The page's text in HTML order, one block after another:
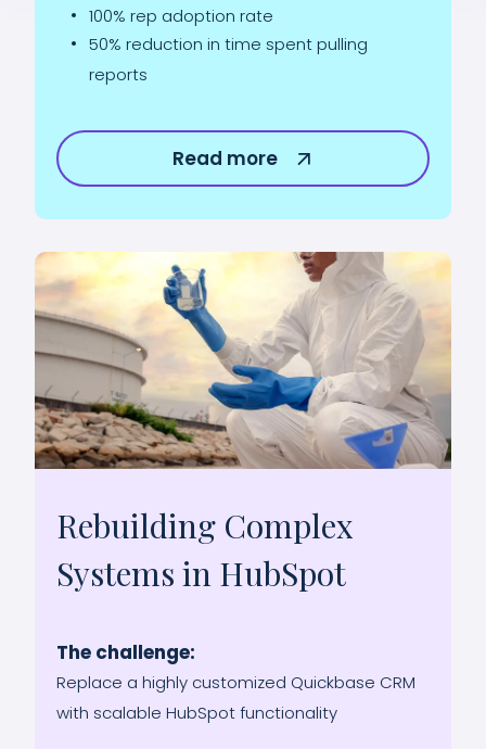
100% rep adoption rate
50% reduction in time spent pulling
reports
Read more
Rebuilding Complex
Systems in HubSpot
The challenge:
Replace a highly customized Quickbase CRM
with scalable HubSpot functionality